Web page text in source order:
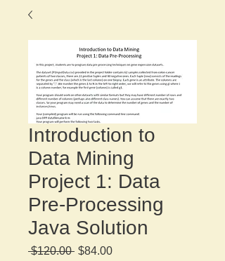
Introduction to
Data Mining
Project 1: Data
Pre-Processing
Java Solution
$120.00 Regular
$84.00Sale